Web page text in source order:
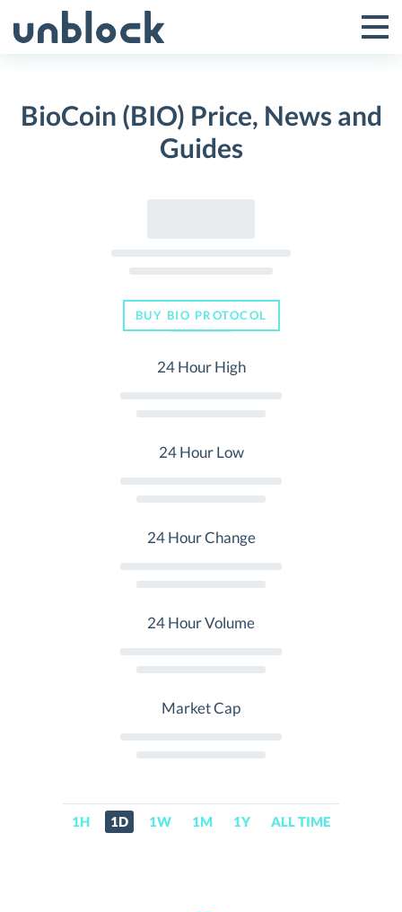
to
Toggle
Menu
BioCoin (BIO) Price, News and
Guides
BUY BIO PROTOCOL
24 Hour High
24 Hour Low
24 Hour Change
24 Hour Volume
Market Cap
1H 1D 1W 1M 1Y ALL TIME